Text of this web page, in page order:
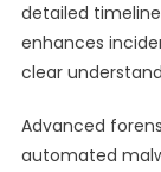
detailed
enhances
clear
Advanced
automated